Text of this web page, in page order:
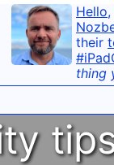
Hello,
their
thing